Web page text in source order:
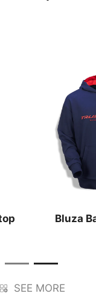
Bluza
SEE MORE